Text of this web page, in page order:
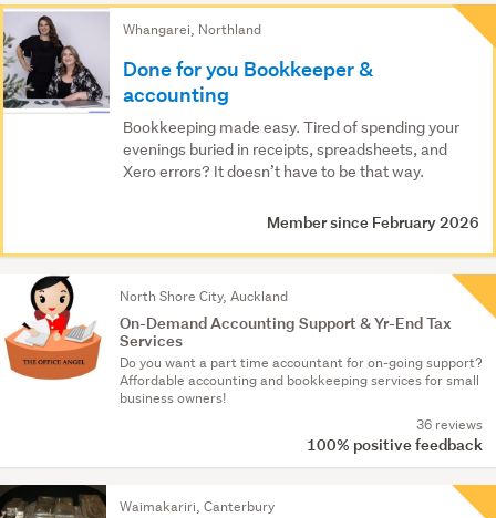
Whangarei, Northland
Done for you Bookkeeper &
accounting
Bookkeeping made easy. Tired of spending your
evenings buried in receipts, spreadsheets, and
Xero errors? It doesn’t have to be that way.
Member since February 2026
North Shore City, Auckland
On-Demand Accounting Support & Yr-End Tax
Services
Do you want a part time accountant for on-going support?
Affordable accounting and bookkeeping services for small
business owners!
36 reviews
100% positive feedback
Waimakariri, Canterbury